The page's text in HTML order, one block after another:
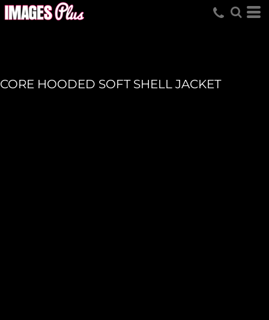
CORE HOODED SOFT SHELL JACKET